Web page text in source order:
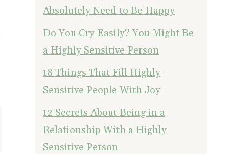
Absolutely Need to Be Happy
Do You Cry Easily? You Might Be
a Highly Sensitive Person
18 Things That Fill Highly
Sensitive People With Joy
12 Secrets About Being in a
Relationship With a Highly
Sensitive Person